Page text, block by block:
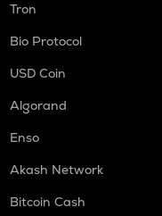
Tron
Bio Protocol
USD Coin
Algorand
Enso
Akash Network
Bitcoin Cash